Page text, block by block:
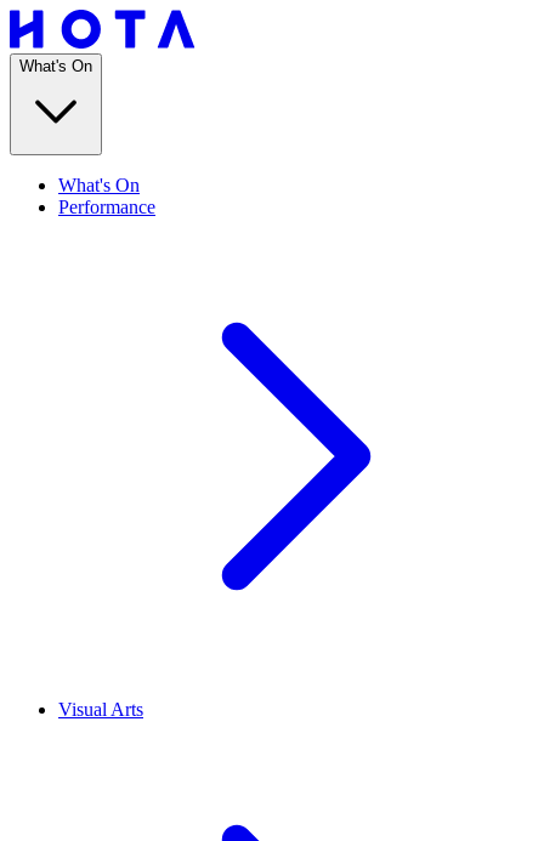
What's On
What's On
Performance
Visual Arts